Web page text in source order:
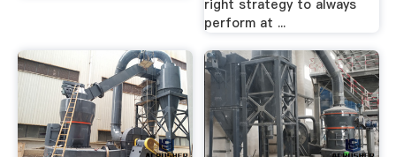
right strategy to always
perform at ...